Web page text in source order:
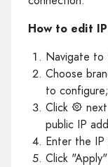
How to edit
Navigate to
Choose
to configure;
Click
public IP
Enter the IP
Click